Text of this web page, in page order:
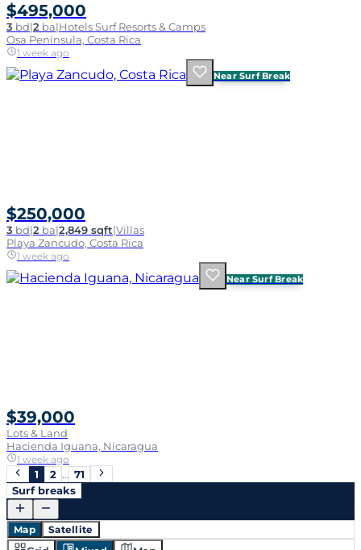
$495,000
3 bd|2 ba|Hotels Surf Resorts & Camps
Osa Peninsula, Costa Rica
1 week ago
Near Surf Break
$250,000
3 bd|2 ba|2,849 sqft|Villas
Playa Zancudo, Costa Rica
1 week ago
Near Surf Break
$39,000
Lots & Land
Hacienda Iguana, Nicaragua
1 week ago
1 2 … 71
Surf breaks
Map Satellite